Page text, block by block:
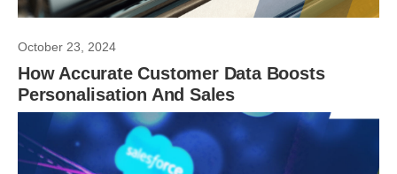
October 23, 2024
How Accurate Customer Data Boosts
Personalisation And Sales